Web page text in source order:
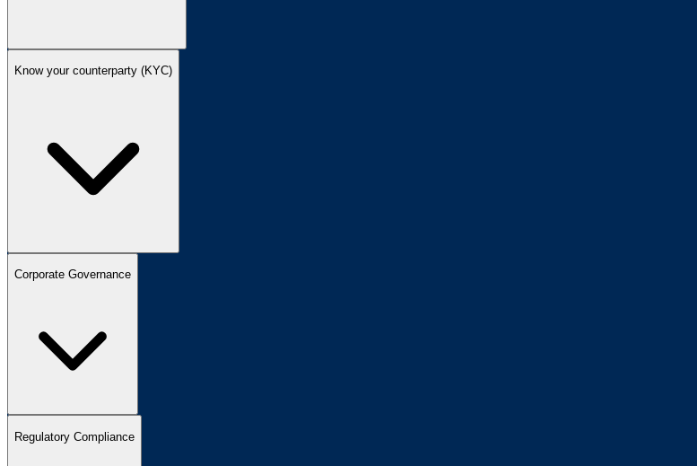
Know your counterparty (KYC)
Corporate Governance
Regulatory Compliance